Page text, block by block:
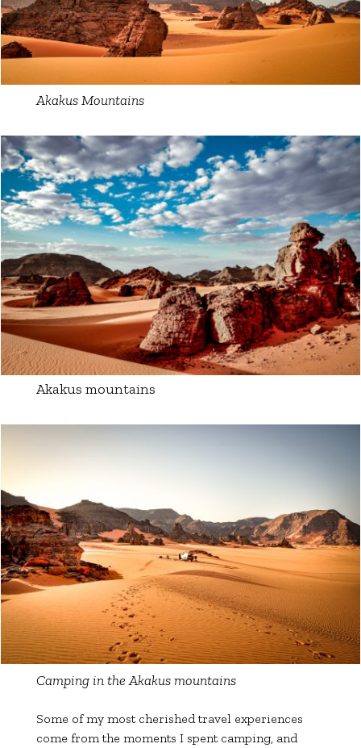
Akakus Mountains
Akakus mountains
Camping in the Akakus mountains
Some of my most cherished travel experiences
come from the moments I spent camping, and